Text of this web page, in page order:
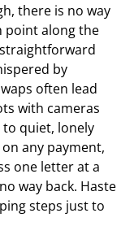
there is no way
point along the
by
often lead
with cameras
quiet, lonely
any payment,
one letter at a
way back. Haste
steps just to